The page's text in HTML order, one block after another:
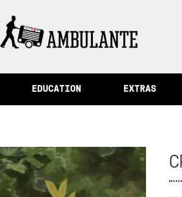
from Peru
EDUCATION EXTRAS